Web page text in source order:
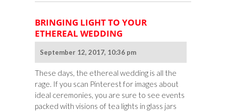
BRINGING LIGHT TO YOUR
ETHEREAL WEDDING
September 12, 2017, 10:36 pm
These days, the ethereal wedding is all the
rage. If you scan Pinterest for images about
ideal ceremonies, you are sure to see events
packed with visions of tea lights in glass jars